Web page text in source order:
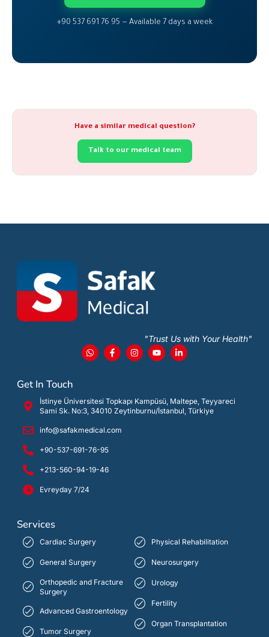
+90 537 691 76 95 — Available 7 days a week
Have a similar medical question?
Talk to our medical team
"Trust Us with Your Health"
Get In Touch
İstinye Üniversitesi Topkapı Kampüsü, Maltepe, Teyyareci
Sami Sk. No:3, 34010 Zeytinburnu/İstanbul, Türkiye
info@safakmedical.com
+90-537-691-76-95
+213-560-94-19-46
Evreyday 7/24
Services
Cardiac Surgery
General Surgery
Orthopedic and Fracture
Surgery
Advanced Gastroentology
Tumor Surgery
Physical Rehabilitation
Neurosurgery
Urology
Fertility
Organ Transplantation